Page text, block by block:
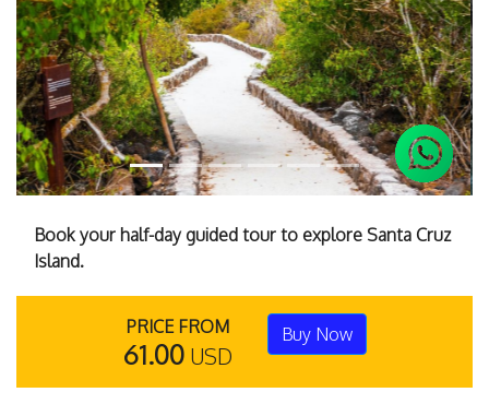
Book your half-day guided tour to explore Santa Cruz
Island.
PRICE FROM
61.00 USD
Buy Now